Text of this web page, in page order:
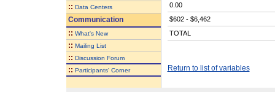
:: Data Centers
Communication
:: What's New
:: Mailing List
:: Discussion Forum
:: Participants' Corner
0.00
$602 - $6,462
TOTAL
Return to list of variables